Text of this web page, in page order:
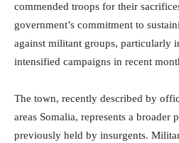
commended troops for their
government’s commitment to
against militant groups, particularly
intensified campaigns in recent
The town, recently described by
areas Somalia, represents a broader
previously held by insurgents.